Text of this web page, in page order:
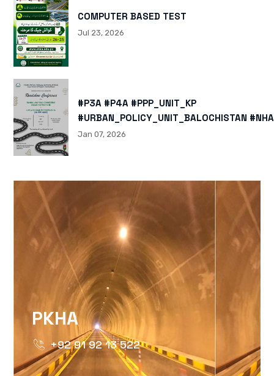
COMPUTER BASED TEST
Jul 23, 2026
#P3A #P4A #PPP_UNIT_KP
#URBAN_POLICY_UNIT_BALOCHISTAN
HTTPS://X.COM/I/STATUS/
Jan 07, 2026
PKHA
+92 91 92 13 522